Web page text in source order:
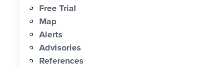
Free Trial
Map
Alerts
Advisories
References